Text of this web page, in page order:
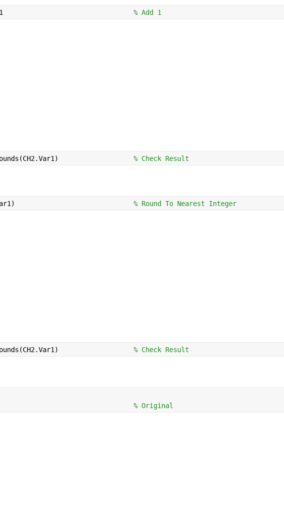
CH2.Var1 + 1 % Add 1
= bounds(CH2.Var1) % Check Result
round(CH2.Var1) % Round To Nearest Integer
= bounds(CH2.Var1) % Check Result
% Original